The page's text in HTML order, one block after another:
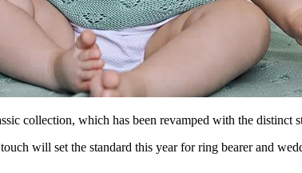
collection, which has been revamped with the distinct
will set the standard this year for ring bearer and